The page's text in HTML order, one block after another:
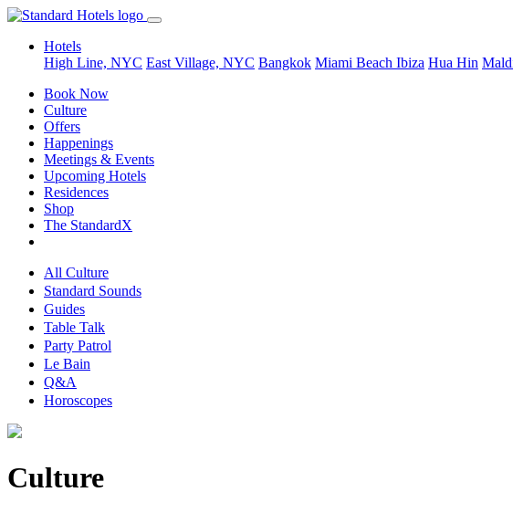
Hotels
High Line, NYC East Village, NYC Bangkok Miami Beach Ibiza Hua Hin
Book Now
Culture
Offers
Happenings
Meetings & Events
Upcoming Hotels
Residences
Shop
The StandardX
All Culture
Standard Sounds
Guides
Table Talk
Party Patrol
Le Bain
Q&A
Horoscopes
Culture